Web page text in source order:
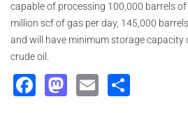
capable of processing 100,000 barrels of
million scf of gas per day, 145,000
and will have minimum storage capacity
crude oil.
Facebook
Mastodon
Email